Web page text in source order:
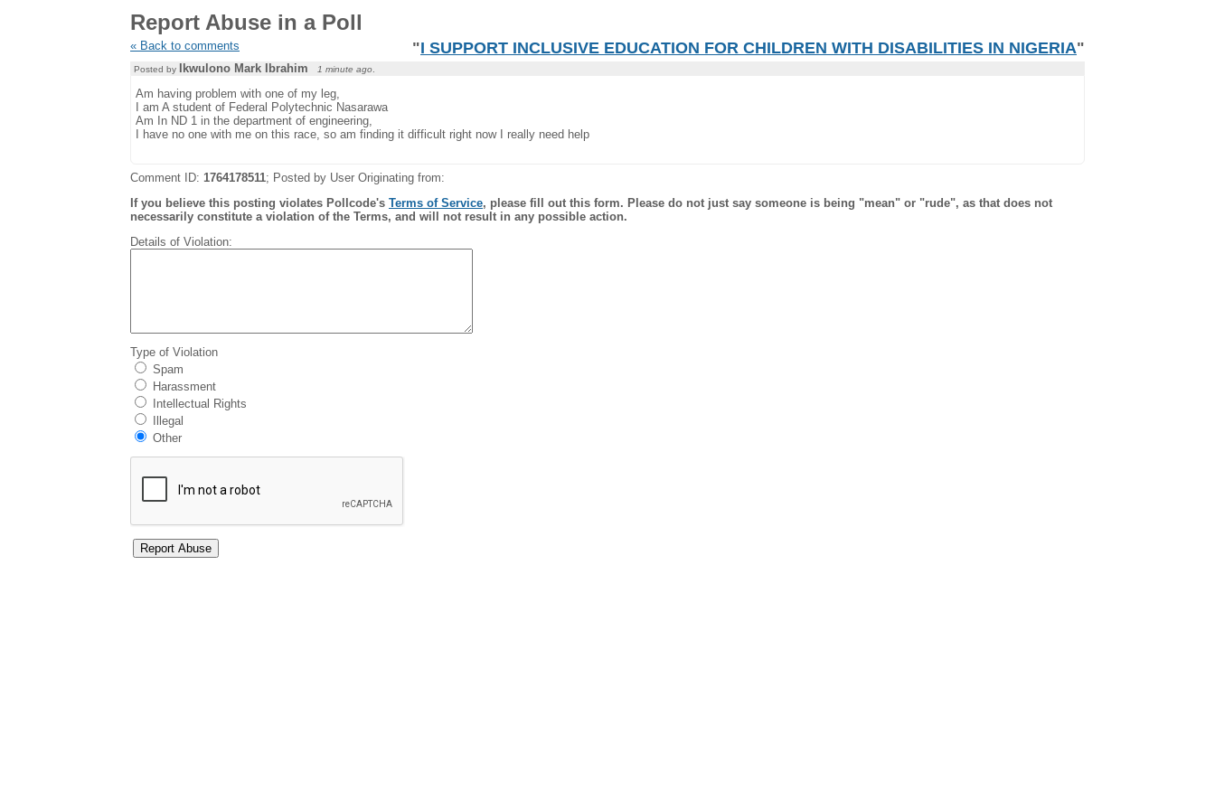
Report Abuse in a Poll
« Back to comments "I SUPPORT INCLUSIVE EDUCATION FOR CHILDREN WITH DISABILITIES IN NIGERIA"
Posted by Ikwulono Mark Ibrahim 1 minute ago
Am having problem with one of my leg,
I am A student of Federal Polytechnic Nasarawa
Am In ND 1 in the department of engineering,
I have no one with me on this race, so am finding it difficult right now I really need help
Comment ID: 1764178511; Posted by User Originating from:
If you believe this posting violates Pollcode's Terms of Service, please fill out this form. Please do not just say someone is being "mean" or "rude", as that does not
necessarily constitute a violation of the Terms, and will not result in any possible action.
Details of Violation:
Type of Violation
Spam
Harassment
Intellectual Rights
Illegal
Other